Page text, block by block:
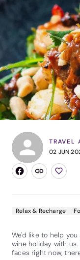
TRAVEL
02 JUN
Relax & Recharge
We'd like to help
wine holiday with
faces right now,